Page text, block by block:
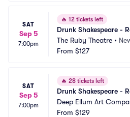
SAT
Sep 5
7:00pm
🔥 12 tickets left
Drunk Shakespeare -
The Ruby Theatre •
From $127
SAT
Sep 5
7:00pm
🔥 28 tickets left
Drunk Shakespeare -
Deep Ellum Art
From $129